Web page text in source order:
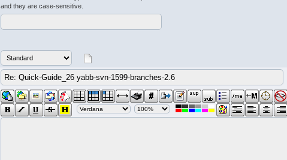
and they are case-sensitive.